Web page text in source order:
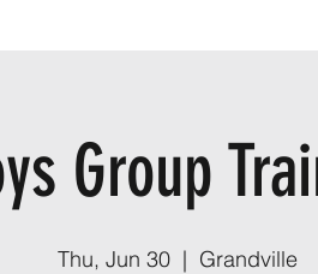
Group
Thu, Jun 30
  |
Grandville